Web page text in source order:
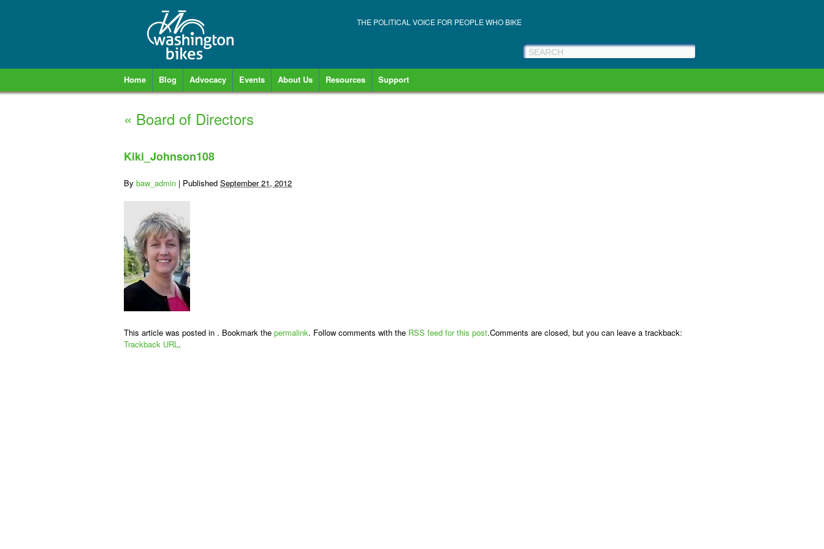
THE POLITICAL VOICE FOR PEOPLE WHO BIKE
Home Blog Advocacy Events About Us Resources Support
« Board of Directors
Kiki_Johnson108
By baw_admin | Published September 21, 2012
This article was posted in . Bookmark the permalink. Follow comments with the RSS feed for this post.Comments are closed, but you can leave a trackback:
Trackback URL.